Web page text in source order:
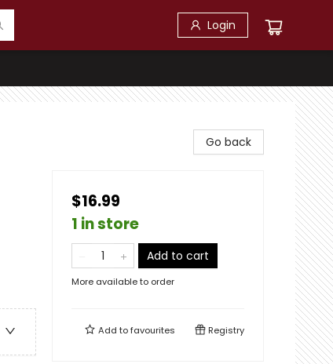
Login
Go back
$16.99
1 in store
Add to cart
More available to order
Add tofavourites Registry